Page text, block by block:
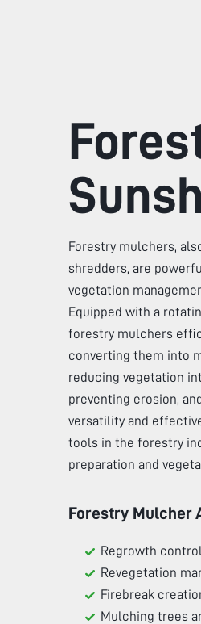
Forestry mulchers,
shredders, are
vegetation
Equipped with a
forestry mulchers
converting them into
reducing vegetation
preventing erosion,
versatility and
tools in the forestry
preparation and
Forestry Mulcher
Regrowth control
Revegetation
Firebreak
Mulching trees